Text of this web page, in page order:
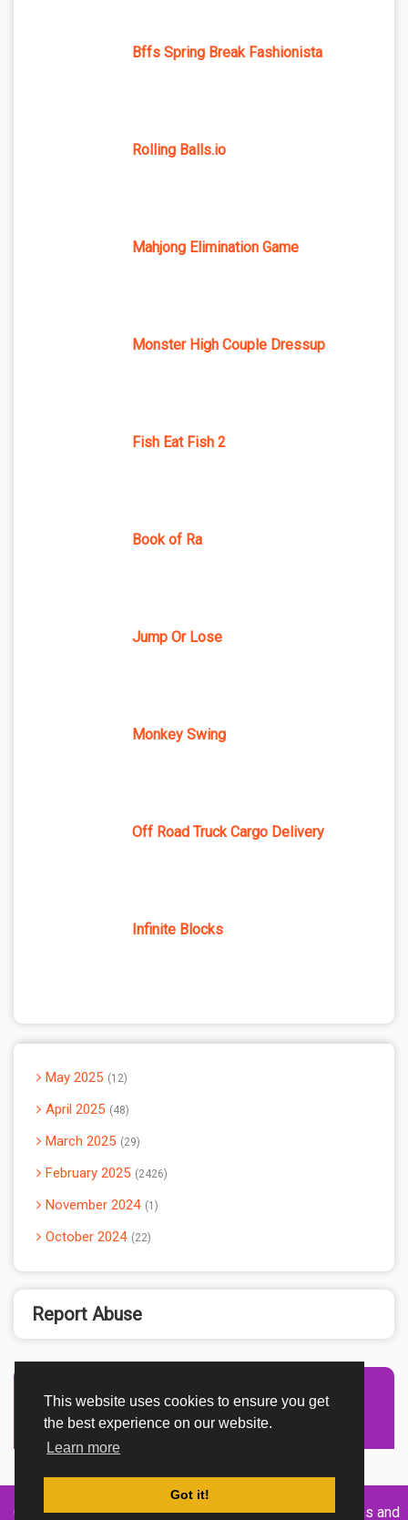
This website uses cookies to ensure you get
the best experience on our website.
Learn more
Got it!
Bffs Spring Break Fashionista
Rolling Balls.io
Mahjong Elimination Game
Monster High Couple Dressup
Fish Eat Fish 2
Book of Ra
Jump Or Lose
Monkey Swing
Off Road Truck Cargo Delivery
Infinite Blocks
May 2025 12
April 2025 48
March 2025 29
February 2025 2426
November 2024 1
October 2024 22
Report Abuse
Advertisement Adsense
Created By Home About DMCA privacy Terms and